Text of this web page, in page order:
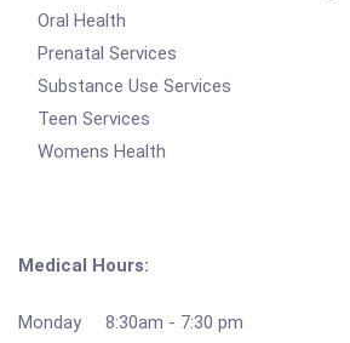
Oral Health
Prenatal Services
Substance Use Services
Teen Services
Womens Health
Medical Hours:
Monday 8:30am - 7:30 pm